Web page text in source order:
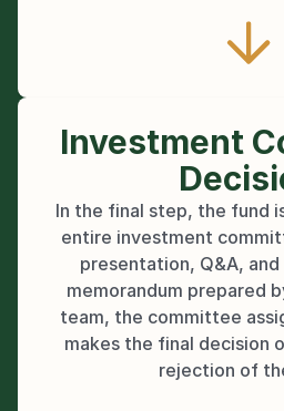
Investment
In the final step, the fund
entire investment
presentation, Q&A,
memorandum prepared
team, the committee
makes the final decision
rejection of